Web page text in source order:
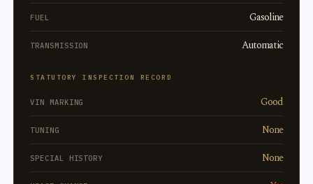
FUEL Gasoline
TRANSMISSION Automatic
STATUTORY INSPECTION RECORD
VIN MARKING Good
TUNING None
SPECIAL HISTORY None